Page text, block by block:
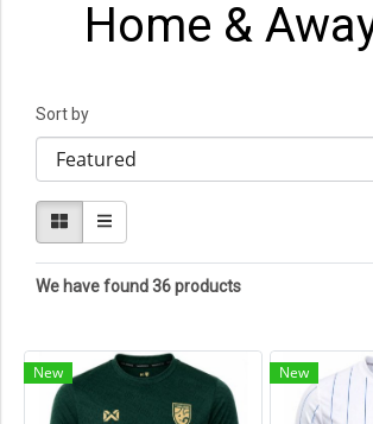
Home &
Sort by
We have found 36 products
New New